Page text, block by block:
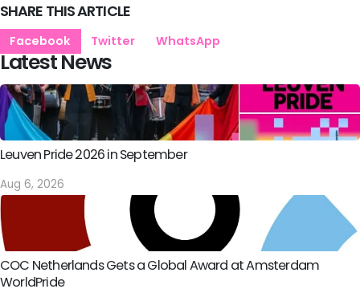
SHARE THIS ARTICLE
Facebook Twitter WhatsApp
Latest News
Leuven Pride 2026 in September
Aug 6, 2026
COC Netherlands Gets a Global Award at Amsterdam
WorldPride